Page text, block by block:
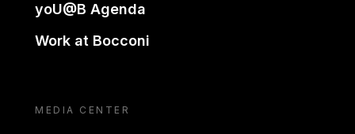
yoU@B Agenda
Work at Bocconi
MEDIA CENTER